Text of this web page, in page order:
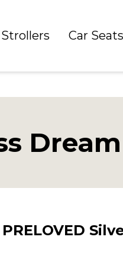
Strollers Car Seats
PRELOVED